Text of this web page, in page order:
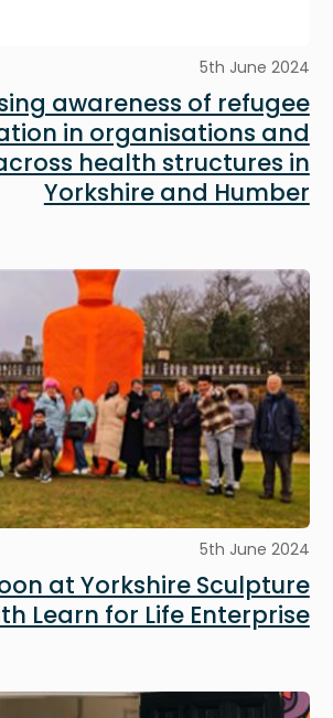
5th June 2024
awareness of refugee
in organisations and
health structures in
Yorkshire and Humber
Image
5th June 2024
at Yorkshire Sculpture
Learn for Life Enterprise
Image